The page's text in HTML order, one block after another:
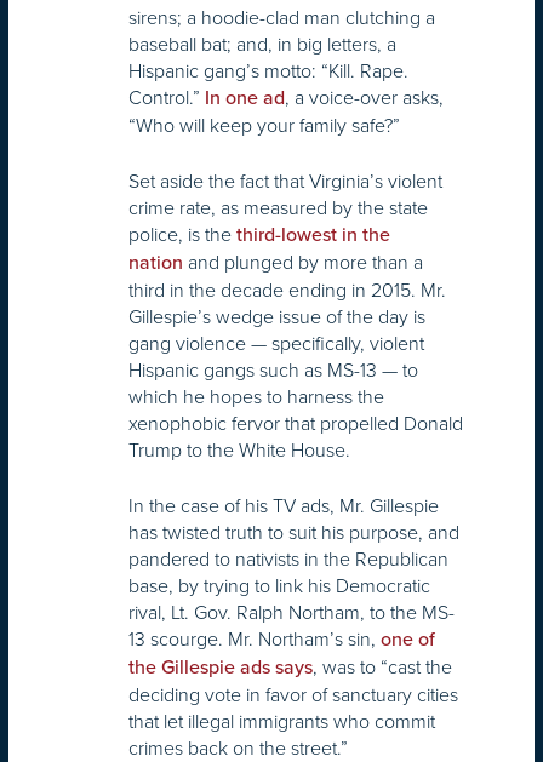
sirens; a hoodie-clad man clutching a
baseball bat; and, in big letters, a
Hispanic gang’s motto: “Kill. Rape.
Control.” In one ad, a voice-over asks,
“Who will keep your family safe?”
Set aside the fact that Virginia’s violent
crime rate, as measured by the state
police, is the third-lowest in the
nation and plunged by more than a
third in the decade ending in 2015. Mr.
Gillespie’s wedge issue of the day is
gang violence — specifically, violent
Hispanic gangs such as MS-13 — to
which he hopes to harness the
xenophobic fervor that propelled Donald
Trump to the White House.
In the case of his TV ads, Mr. Gillespie
has twisted truth to suit his purpose, and
pandered to nativists in the Republican
base, by trying to link his Democratic
rival, Lt. Gov. Ralph Northam, to the MS-
13 scourge. Mr. Northam’s sin, one of
the Gillespie ads says, was to “cast the
deciding vote in favor of sanctuary cities
that let illegal immigrants who commit
crimes back on the street.”